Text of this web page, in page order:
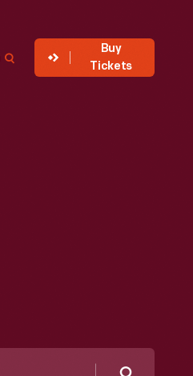
Buy
Tickets